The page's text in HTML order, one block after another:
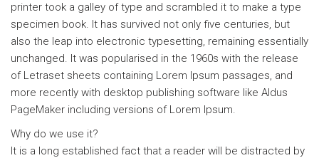
printer took a galley of type and scrambled it to make a type
specimen book. It has survived not only five centuries, but
also the leap into electronic typesetting, remaining essentially
unchanged. It was popularised in the 1960s with the release
of Letraset sheets containing Lorem Ipsum passages, and
more recently with desktop publishing software like Aldus
PageMaker including versions of Lorem Ipsum.
Why do we use it?
It is a long established fact that a reader will be distracted by